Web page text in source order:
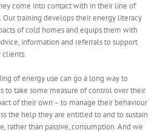
come into contact with in their line of
Our training develops their energy literacy
of cold homes and equips them with
information and referrals to support
clients.
of energy use can go a long way to
to take some measure of control over their
of their own – to manage their behaviour
the help they are entitled to and to sustain
rather than passive, consumption. And we